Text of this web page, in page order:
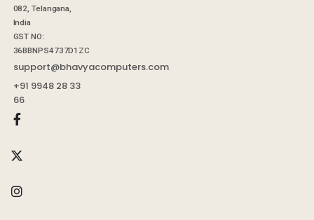
082, Telangana,
India
GST NO:
36BBNPS4737D1ZC
support@bhavyacomputers.com
+91 9948 28 33
66